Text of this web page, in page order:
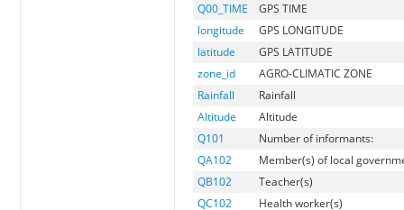
Q00_TIME
GPS TIME
longitude
GPS LONGITUDE
latitude
GPS LATITUDE
zone_id
AGRO-CLIMATIC ZONE
Rainfall
Rainfall
Altitude
Altitude
Q101
Number of informants:
QA102
Member(s) of local
QB102
Teacher(s)
QC102
Health worker(s)